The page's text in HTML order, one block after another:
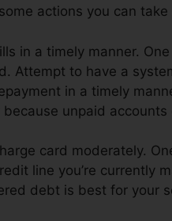
actions you can
in a timely manner.
Attempt to have a
in a timely
unpaid
card moderately.
line you’re currently
debt is best for your